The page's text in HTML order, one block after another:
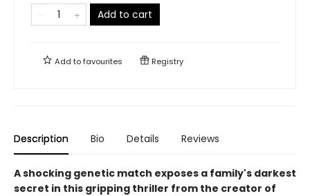
Add to cart
Add tofavourites Registry
Description Bio Details Reviews
A shocking genetic match exposes a family's darkest
secret in this gripping thriller from the creator of